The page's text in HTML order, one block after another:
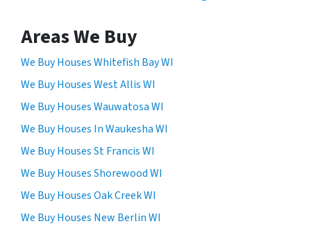
o
u
c
n
s
e
t
t
o
Areas We Buy
We Buy Houses Whitefish Bay WI
We Buy Houses West Allis WI
We Buy Houses Wauwatosa WI
We Buy Houses In Waukesha WI
We Buy Houses St Francis WI
We Buy Houses Shorewood WI
We Buy Houses Oak Creek WI
We Buy Houses New Berlin WI